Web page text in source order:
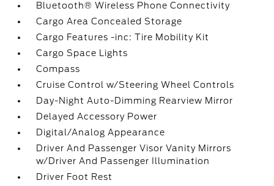
Bluetooth® Wireless Phone Connectivity
Cargo Area Concealed Storage
Cargo Features -inc: Tire Mobility Kit
Cargo Space Lights
Compass
Cruise Control w/Steering Wheel Controls
Day-Night Auto-Dimming Rearview Mirror
Delayed Accessory Power
Digital/Analog Appearance
Driver And Passenger Visor Vanity Mirrors
w/Driver And Passenger Illumination
Driver Foot Rest